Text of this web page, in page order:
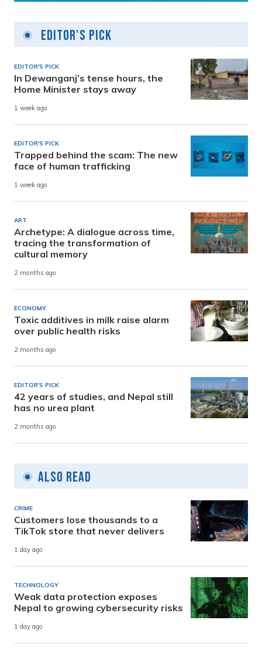
Editor's Pick
EDITOR'S PICK
In Dewanganj’s tense hours, the
Home Minister stays away
1 week ago
EDITOR'S PICK
Trapped behind the scam: The new
face of human trafficking
1 week ago
ART
Archetype: A dialogue across time,
tracing the transformation of
cultural memory
2 months ago
ECONOMY
Toxic additives in milk raise alarm
over public health risks
2 months ago
EDITOR'S PICK
42 years of studies, and Nepal still
has no urea plant
2 months ago
Also Read
CRIME
Customers lose thousands to a
TikTok store that never delivers
1 day ago
TECHNOLOGY
Weak data protection exposes
Nepal to growing cybersecurity risks
1 day ago